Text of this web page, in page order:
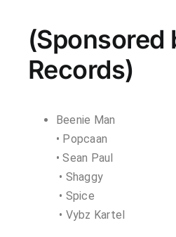
(Sponsored
Records)
Beenie Man
• Popcaan
• Sean Paul
• Shaggy
• Spice
• Vybz Kartel